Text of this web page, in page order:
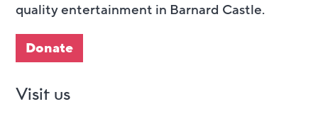
quality entertainment in Barnard Castle.
Donate
Visit us